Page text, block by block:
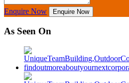
Enquire Now Enquire Now
As Seen On